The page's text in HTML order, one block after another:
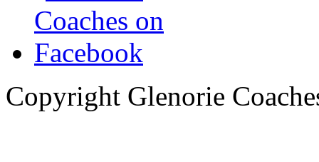
Copyright Glenorie